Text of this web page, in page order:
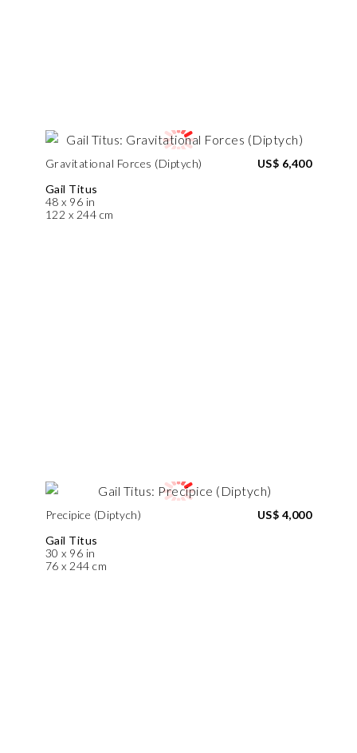
Gravitational Forces (Diptych)
Gail Titus
48 x 96 in
122 x 244 cm
US$ 6,400
Precipice (Diptych)
Gail Titus
30 x 96 in
76 x 244 cm
US$ 4,000